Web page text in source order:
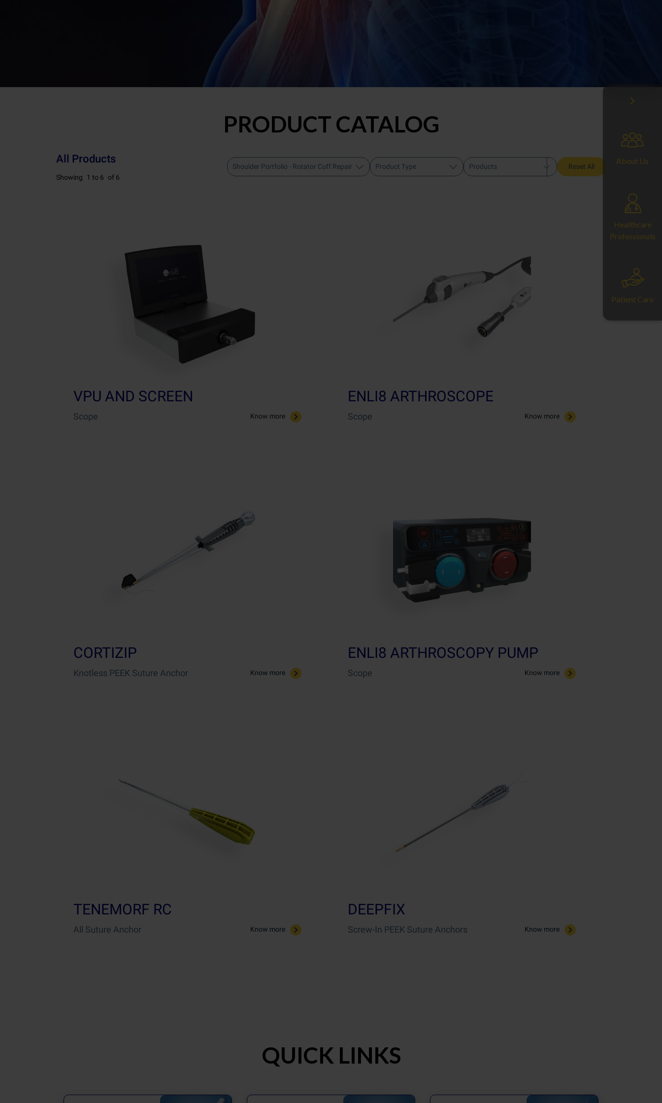
PRODUCT CATALOG
All Products
Showing 1 to 6 of 6
Shoulder Portfolio - Rotator Cuff Repair Product Type Products Reset All
VPU AND SCREEN
Scope Know more
ENLI8 ARTHROSCOPE
Scope Know more
CORTIZIP
Knotless PEEK Suture Anchor Know more
ENLI8 ARTHROSCOPY PUMP
Scope Know more
TENEMORF RC
All Suture Anchor Know more
DEEPFIX
Screw-In PEEK Suture Anchors Know more
QUICK LINKS
About Us
Healthcare
Professionals
Patient Care